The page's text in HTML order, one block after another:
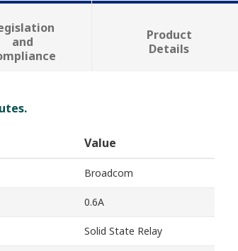
and
Product
Details
Value
Broadcom
0.6A
Solid State Relay